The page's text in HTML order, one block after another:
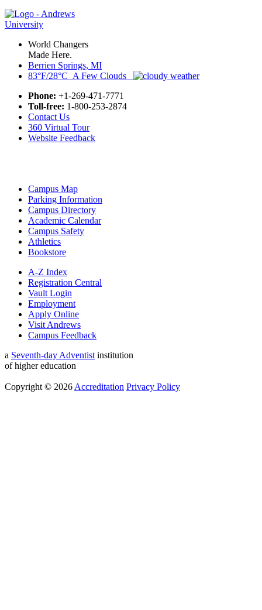
World Changers
Made Here.
Berrien Springs, MI
83°F/28°C A Few Clouds
Phone: +1-269-471-7771
Toll-free: 1-800-253-2874
Contact Us
360 Virtual Tour
Website Feedback
Campus Map
Parking Information
Campus Directory
Academic Calendar
Campus Safety
Athletics
Bookstore
A-Z Index
Registration Central
Vault Login
Employment
Apply Online
Visit Andrews
Campus Feedback
a Seventh-day Adventistinstitution
of higher education
Copyright © 2026Accreditation Privacy Policy